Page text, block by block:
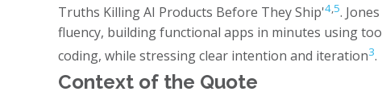
Truths Killing AI Products Before They Ship'4,5.
fluency, building functional apps in minutes using
coding, while stressing clear intention and iteration3.
Context of the Quote